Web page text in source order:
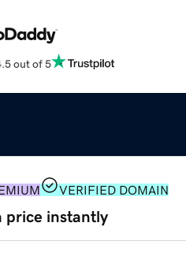
out of 5
VERIFIED DOMAIN
price instantly